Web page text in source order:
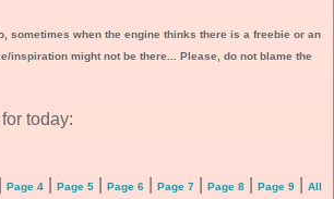
sometimes when the engine thinks there is a freebie or an
inspiration might not be there... Please, do not blame the
today:
Page 4 Page 5 Page 6 Page 7 Page 8 Page 9 All